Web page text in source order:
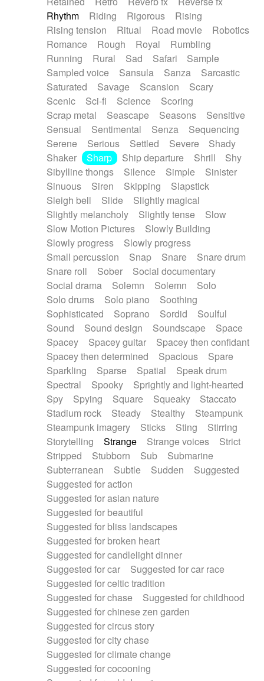
Rhythm
Riding Rigorous
Rising
Rising tension
Ritual Road movie
Robotics
Romance
Rough Royal
Rumbling
Running
Rural Sad Safari
Sample
Sampled voice
Sansula Sanza
Sarcastic
Saturated
Savage Scansion
Scary
Scenic
Sci-fi Science
Scoring
Scrap metal
Seascape Seasons
Sensitive
Sensual
Sentimental Senza
Sequencing
Serene
Serious Settled Severe
Shady
Shaker
Sharp Ship departure Shrill
Shy
Sibylline thongs
Silence Simple
Sinister
Sinuous
Siren Skipping
Slapstick
Sleigh bell
Slide
Slightly magical
Slightly melancholy
Slightly tense
Slow
Slow Motion Pictures
Slowly Building
Slowly progress
Slowly progress
Small percussion
Snap Snare
Snare drum
Snare roll
Sober
Social documentary
Social drama
Solemn Solemn
Solo
Solo drums
Solo piano
Soothing
Sophisticated
Soprano Sordid
Soulful
Sound
Sound design Soundscape
Space
Spacey
Spacey guitar
Spacey then confidant
Spacey then determined
Spacious
Spare
Sparkling
Sparse Spatial
Speak drum
Spectral
Spooky
Sprightly and light-hearted
Spy
Spying Square Squeaky
Staccato
Stadium rock
Steady Stealthy
Steampunk
Steampunk imagery
Sticks Sting
Stirring
Storytelling
Strange Strange voices
Strict
Stripped
Stubborn Sub
Submarine
Subterranean
Subtle Sudden
Suggested
Suggested for action
Suggested for asian nature
Suggested for beautiful
Suggested for bliss landscapes
Suggested for broken heart
Suggested for candlelight dinner
Suggested for car
Suggested for car race
Suggested for celtic tradition
Suggested for chase
Suggested for childhood
Suggested for chinese zen garden
Suggested for circus story
Suggested for city chase
Suggested for climate change
Suggested for cocooning